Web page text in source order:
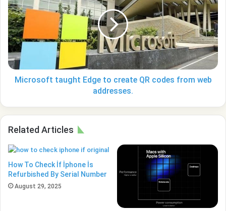
Edge
to
create
QR
codes
from
web
addresses.
Microsoft taught Edge to create QR codes from web
addresses.
Related Articles
How To Check İf İphone İs
Refurbished By Serial Number
August 29, 2025